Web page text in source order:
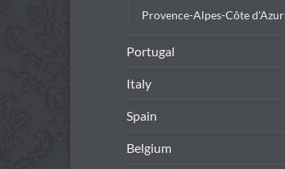
Provence-Alpes-Côte d'Azur
Portugal
Italy
Spain
Belgium